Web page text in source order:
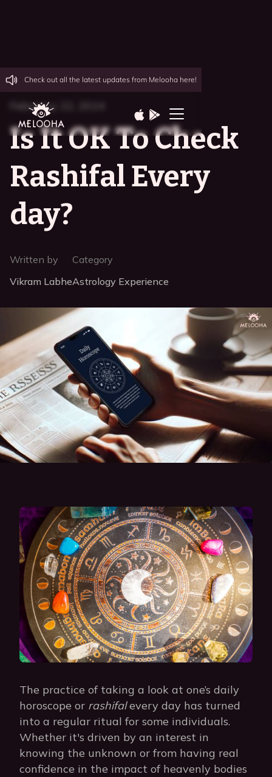
Check out all the latest updates from Melooha here!
February 22, 2024
Is It OK To Check
Rashifal Every
day?
Written by
Vikram Labhe
Category
Astrology Experience
The practice of taking a look at one’s daily
horoscope or rashifalevery day has turned
into a regular ritual for some individuals.
Whether it's driven by an interest in
knowing the unknown or from having real
confidence in the impact of heavenly bodies